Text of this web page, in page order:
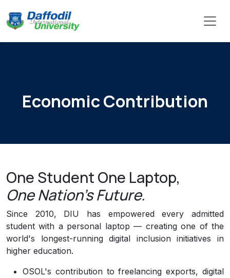
Economic Contribution
One Student One Laptop,
One Nation's Future.
Since 2010, DIU has empowered every admitted
student with a personal laptop — creating one of the
world's longest-running digital inclusion initiatives in
higher education.
OSOL's contribution to freelancing exports, digital